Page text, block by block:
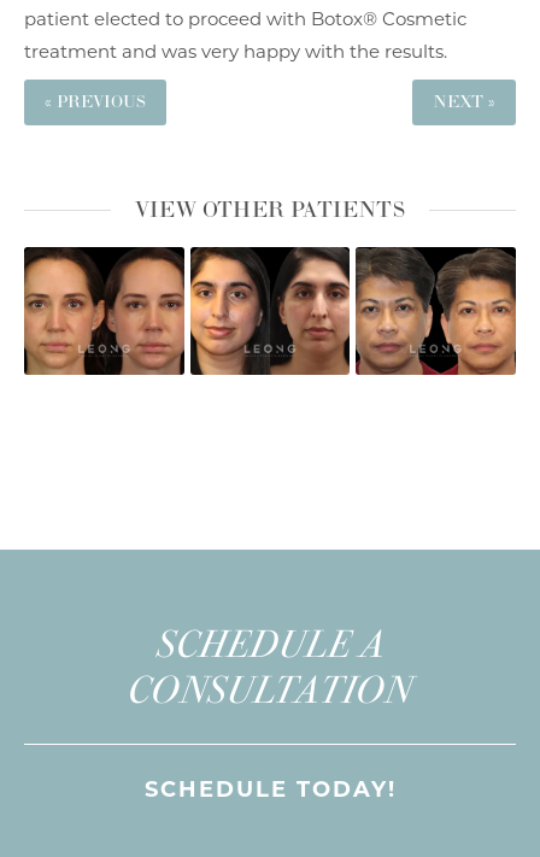
patient elected to proceed with Botox® Cosmetic
treatment and was very happy with the results.
« PREVIOUS NEXT »
VIEW OTHER PATIENTS
SCHEDULE A
CONSULTATION
SCHEDULE TODAY!